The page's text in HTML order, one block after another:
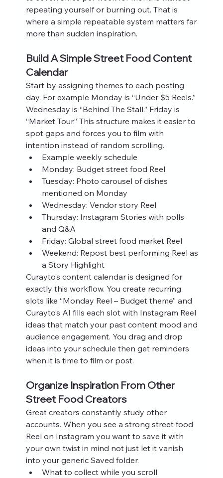
repeating yourself or burning out. That is
where a simple repeatable system matters far
more than sudden inspiration.
Build A Simple Street Food Content
Calendar
Start by assigning themes to each posting
day. For example Monday is “Under $5 Reels.”
Wednesday is “Behind The Stall.” Friday is
“Market Tour.” This structure makes it easier to
spot gaps and forces you to film with
intention instead of random scrolling.
Example weekly schedule
Monday: Budget street food Reel
Tuesday: Photo carousel of dishes
mentioned on Monday
Wednesday: Vendor story Reel
Thursday: Instagram Stories with polls
and Q&A
Friday: Global street food market Reel
Weekend: Repost best performing Reel as
a Story Highlight
Curayto’s content calendar is designed for
exactly this workflow. You create recurring
slots like “Monday Reel – Budget theme” and
Curayto’s AI fills each slot with Instagram Reel
ideas that match your past content mood and
audience engagement. You drag and drop
ideas into your schedule then get reminders
when it is time to film or post.
Organize Inspiration From Other
Street Food Creators
Great creators constantly study other
accounts. When you see a strong street food
Reel on Instagram you want to save it with
your own twist in mind not just let it vanish
into your generic Saved folder.
What to collect while you scroll